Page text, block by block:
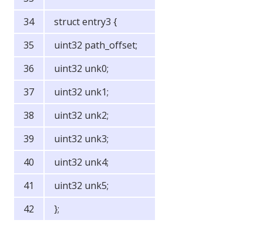
struct entry3 {
uint32 path_offset;
uint32 unk0;
uint32 unk1;
uint32 unk2;
uint32 unk3;
uint32 unk4;
uint32 unk5;
};